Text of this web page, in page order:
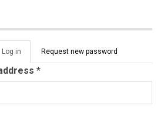
Log in (active
tab)
Request new password
*